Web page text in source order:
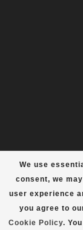
We use
consent, we
user experience
you agree to
Cookie Policy.
© Copyright 2026